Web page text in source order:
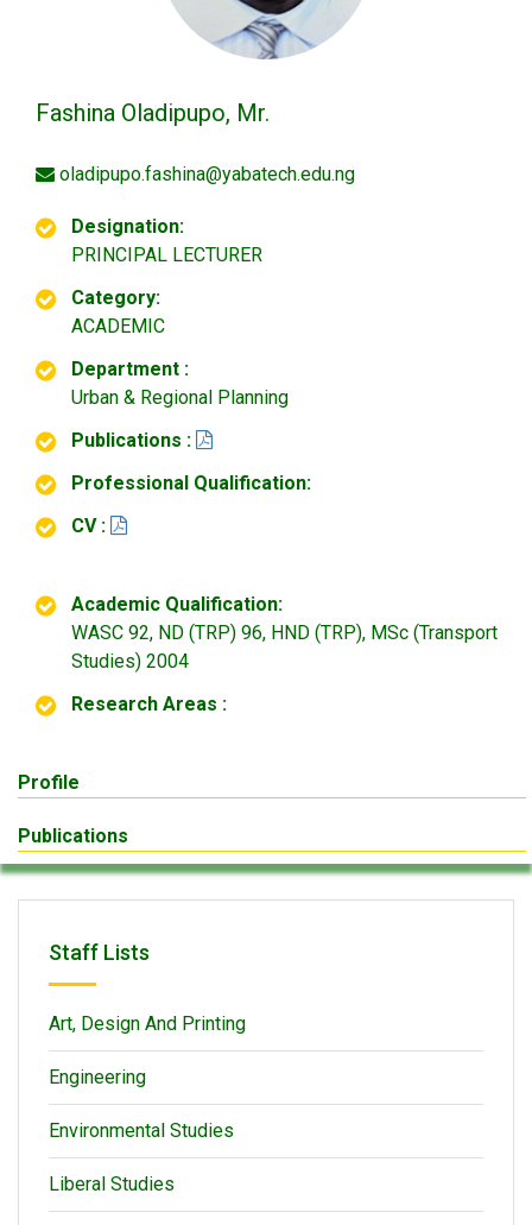
Fashina Oladipupo, Mr.
oladipupo.fashina@yabatech.edu.ng
Designation:
PRINCIPAL LECTURER
Category:
ACADEMIC
Department :
Urban & Regional Planning
Publications :
Professional Qualification:
CV :
Academic Qualification:
WASC 92, ND (TRP) 96, HND (TRP), MSc (Transport
Studies) 2004
Research Areas :
Profile
Publications
Staff Lists
Art, Design And Printing
Engineering
Environmental Studies
Liberal Studies